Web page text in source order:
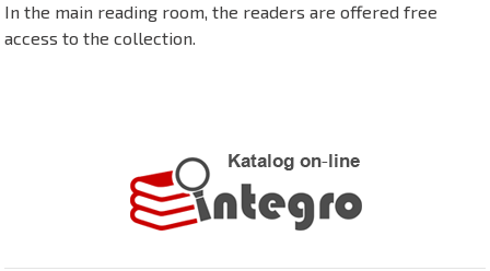
In the main reading room, the readers are offered free
access to the collection.